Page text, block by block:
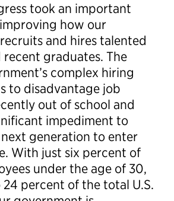
took an important
how our
and hires talented
graduates. The
complex hiring
to disadvantage job
out of school and
impediment to
generation to enter
With just six percent of
under the age of 30,
percent of the total U.S.